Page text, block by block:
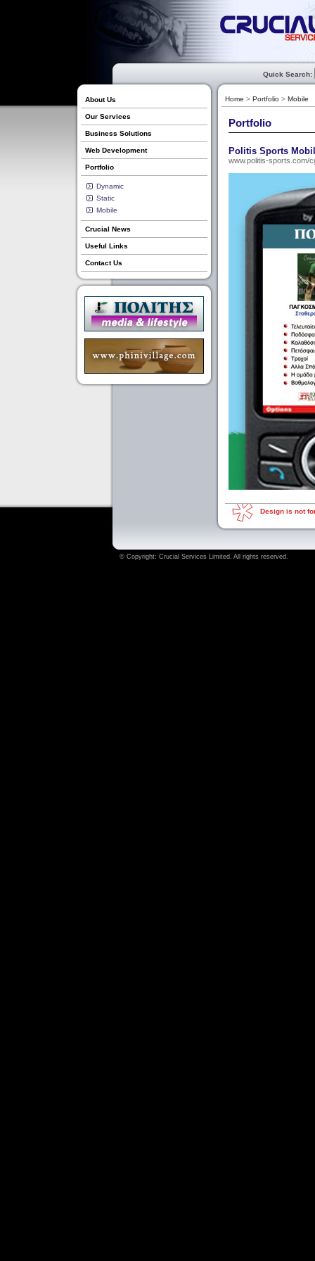
Quick Search:
About Us
Our Services
Business Solutions
Web Development
Portfolio
Dynamic
Static
Mobile
Crucial News
Useful Links
Contact Us
Home > Portfolio > Mobile
Portfolio
Politis Sports
www.politis-sports.com/
Design is not
© Copyright: Crucial Services Limited. All rights reserved.